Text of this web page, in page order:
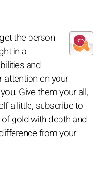
the person
in a
and
attention on your
Give them your all,
a little, subscribe to
gold with depth and
from your